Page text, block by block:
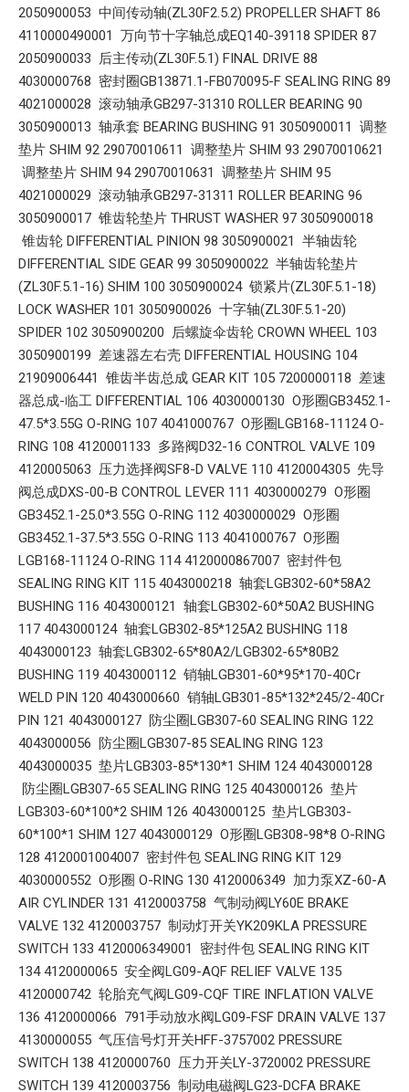
2050900053 中间传动轴(ZL30F2.5.2) PROPELLER SHAFT 86
4110000490001 万向节十字轴总成EQ140-39118 SPIDER 87
2050900033 后主传动(ZL30F.5.1) FINAL DRIVE 88
4030000768 密封圈GB13871.1-FB070095-F SEALING RING 89
4021000028 滚动轴承GB297-31310 ROLLER BEARING 90
3050900013 轴承套 BEARING BUSHING 91 3050900011 调整
垫片 SHIM 92 29070010611 调整垫片 SHIM 93 29070010621
调整垫片 SHIM 94 29070010631 调整垫片 SHIM 95
4021000029 滚动轴承GB297-31311 ROLLER BEARING 96
3050900017 锥齿轮垫片 THRUST WASHER 97 3050900018
锥齿轮 DIFFERENTIAL PINION 98 3050900021 半轴齿轮
DIFFERENTIAL SIDE GEAR 99 3050900022 半轴齿轮垫片
(ZL30F.5.1-16) SHIM 100 3050900024 锁紧片(ZL30F.5.1-18)
LOCK WASHER 101 3050900026 十字轴(ZL30F.5.1-20)
SPIDER 102 3050900200 后螺旋伞齿轮 CROWN WHEEL 103
3050900199 差速器左右壳 DIFFERENTIAL HOUSING 104
21909006441 锥齿半齿总成 GEAR KIT 105 7200000118 差速
器总成-临工 DIFFERENTIAL 106 4030000130 O形圈GB3452.1-
47.5*3.55G O-RING 107 4041000767 O形圈LGB168-11124 O-
RING 108 4120001133 多路阀D32-16 CONTROL VALVE 109
4120005063 压力选择阀SF8-D VALVE 110 4120004305 先导
阀总成DXS-00-B CONTROL LEVER 111 4030000279 O形圈
GB3452.1-25.0*3.55G O-RING 112 4030000029 O形圈
GB3452.1-37.5*3.55G O-RING 113 4041000767 O形圈
LGB168-11124 O-RING 114 4120000867007 密封件包
SEALING RING KIT 115 4043000218 轴套LGB302-60*58A2
BUSHING 116 4043000121 轴套LGB302-60*50A2 BUSHING
117 4043000124 轴套LGB302-85*125A2 BUSHING 118
4043000123 轴套LGB302-65*80A2/LGB302-65*80B2
BUSHING 119 4043000112 销轴LGB301-60*95*170-40Cr
WELD PIN 120 4043000660 销轴LGB301-85*132*245/2-40Cr
PIN 121 4043000127 防尘圈LGB307-60 SEALING RING 122
4043000056 防尘圈LGB307-85 SEALING RING 123
4043000035 垫片LGB303-85*130*1 SHIM 124 4043000128
防尘圈LGB307-65 SEALING RING 125 4043000126 垫片
LGB303-60*100*2 SHIM 126 4043000125 垫片LGB303-
60*100*1 SHIM 127 4043000129 O形圈LGB308-98*8 O-RING
128 4120001004007 密封件包 SEALING RING KIT 129
4030000552 O形圈 O-RING 130 4120006349 加力泵XZ-60-A
AIR CYLINDER 131 4120003758 气制动阀LY60E BRAKE
VALVE 132 4120003757 制动灯开关YK209KLA PRESSURE
SWITCH 133 4120006349001 密封件包 SEALING RING KIT
134 4120000065 安全阀LG09-AQF RELIEF VALVE 135
4120000742 轮胎充气阀LG09-CQF TIRE INFLATION VALVE
136 4120000066 791手动放水阀LG09-FSF DRAIN VALVE 137
4130000055 气压信号灯开关HFF-3757002 PRESSURE
SWITCH 138 4120000760 压力开关LY-3720002 PRESSURE
SWITCH 139 4120003756 制动电磁阀LG23-DCFA BRAKE